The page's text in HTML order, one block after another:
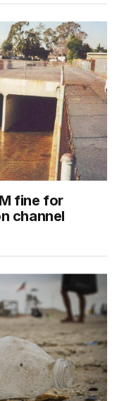
fine for
channel